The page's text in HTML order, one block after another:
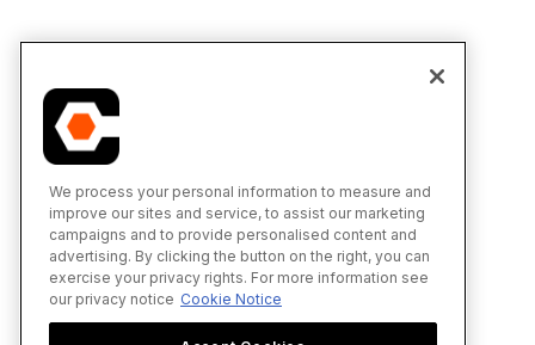
We process your personal information to measure and
improve our sites and service, to assist our marketing
campaigns and to provide personalised content and
advertising. By clicking the button on the right, you can
exercise your privacy rights. For more information see
our privacy notice Cookie Notice